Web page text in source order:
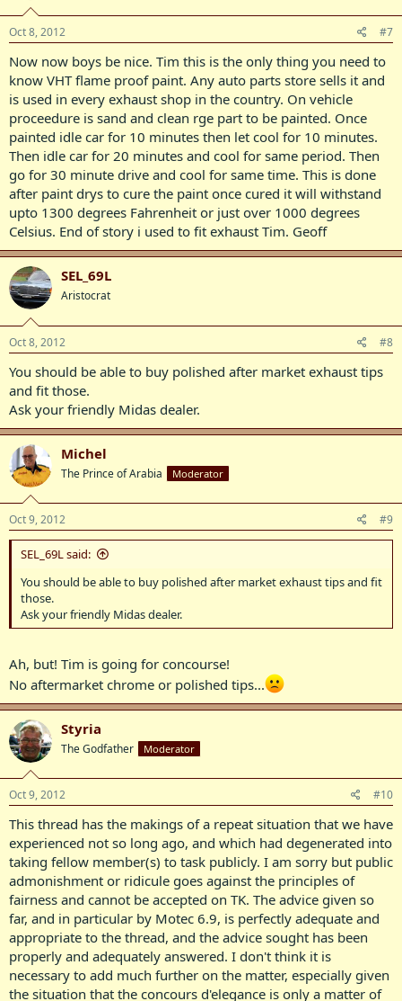
Oct 8, 2012 #7
Now now boys be nice. Tim this is the only thing you need to
know VHT flame proof paint. Any auto parts store sells it and
is used in every exhaust shop in the country. On vehicle
proceedure is sand and clean rge part to be painted. Once
painted idle car for 10 minutes then let cool for 10 minutes.
Then idle car for 20 minutes and cool for same period. Then
go for 30 minute drive and cool for same time. This is done
after paint drys to cure the paint once cured it will withstand
upto 1300 degrees Fahrenheit or just over 1000 degrees
Celsius. End of story i used to fit exhaust Tim. Geoff
SEL_69L
Aristocrat
Oct 8, 2012 #8
You should be able to buy polished after market exhaust tips
and fit those.
Ask your friendly Midas dealer.
Michel
The Prince of Arabia Moderator
Oct 9, 2012 #9
SEL_69L said:
You should be able to buy polished after market exhaust tips and fit
those.
Ask your friendly Midas dealer.
Ah, but! Tim is going for concourse!
No aftermarket chrome or polished tips...
Styria
The Godfather Moderator
Oct 9, 2012 #10
This thread has the makings of a repeat situation that we have
experienced not so long ago, and which had degenerated into
taking fellow member(s) to task publicly. I am sorry but public
admonishment or ridicule goes against the principles of
fairness and cannot be accepted on TK. The advice given so
far, and in particular by Motec 6.9, is perfectly adequate and
appropriate to the thread, and the advice sought has been
properly and adequately answered. I don't think it is
necessary to add much further on the matter, especially given
the situation that the concours d'elegance is only a matter of